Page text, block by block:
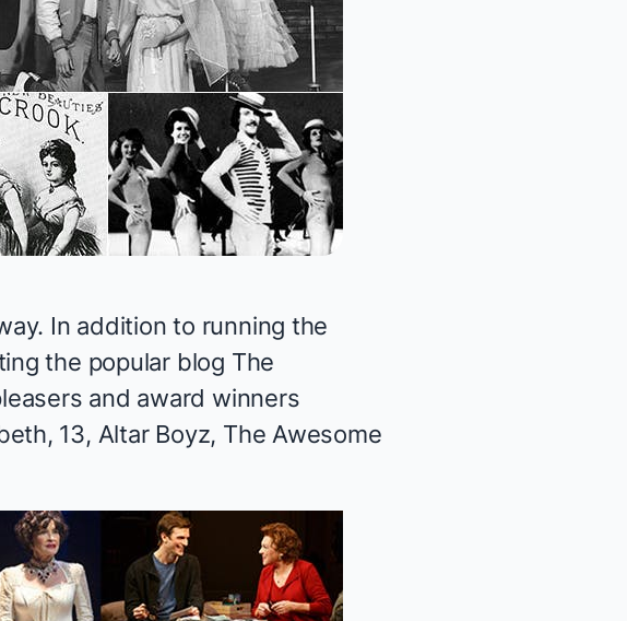
In addition to running the
the popular blog The
and award winners
13, Altar Boyz, The Awesome